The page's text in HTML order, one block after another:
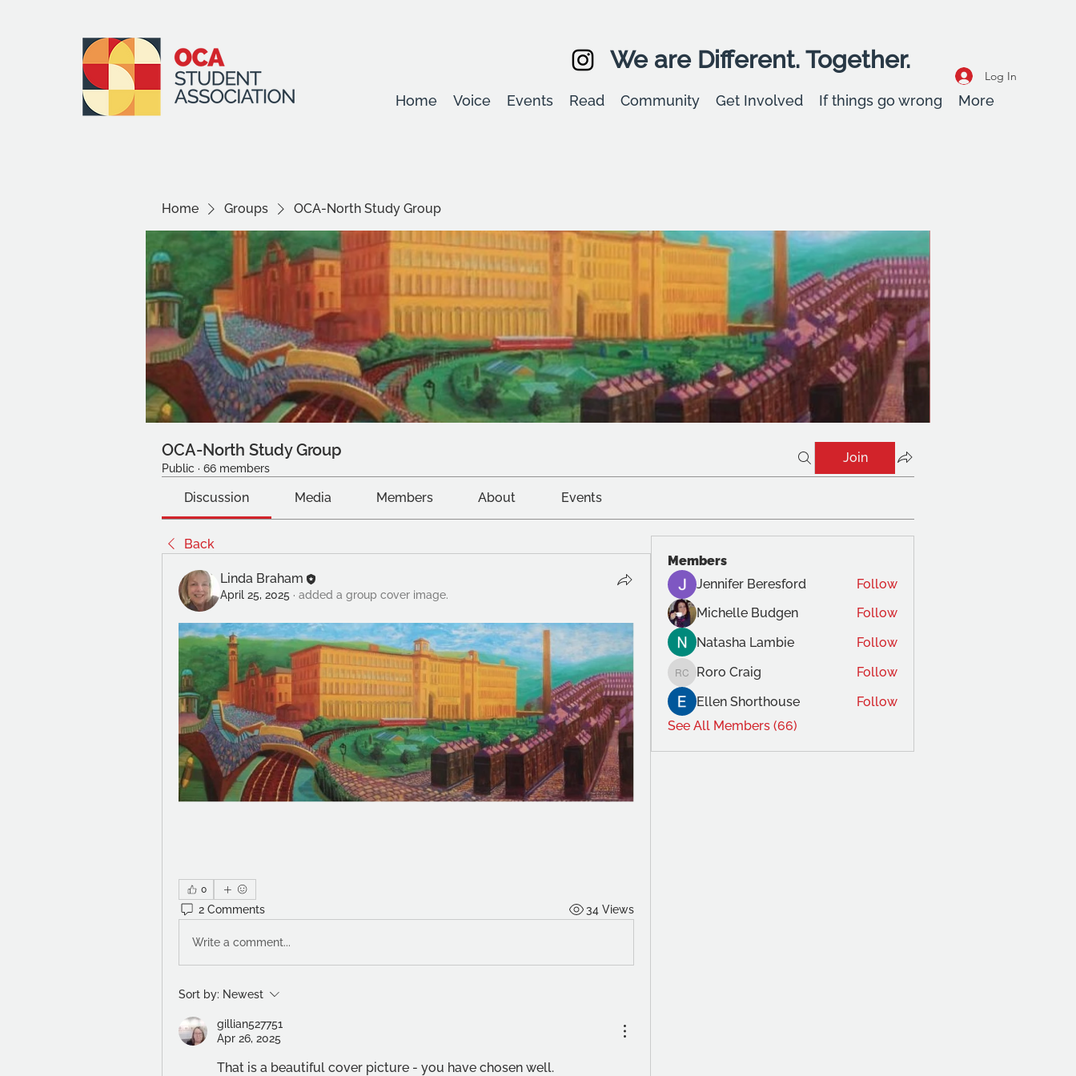
We are Different. Together.
Log In
Home Voice Events Read Community Get Involved If things go wrong More
Home Groups OCA-North Study Group
OCA-North Study Group
Public · 66 members
Join
Discussion Media Members About Events
Back
Linda Braham
April 25, 2025 · added a group cover image.
0
2 Comments 34 Views
Write a comment...
Sort by: Newest
gillian527751
Apr 26, 2025
That is a beautiful cover picture - you have chosen well.
Members
Jennifer Beresford
Follow
Michelle Budgen
Follow
Natasha Lambie
Follow
Roro Craig
Roro Craig
Follow
Ellen Shorthouse
Follow
See All Members (66)